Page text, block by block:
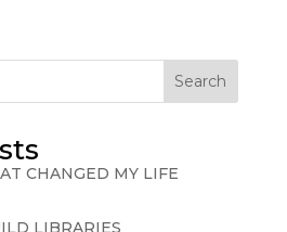
Search
CHANGED MY LIFE
LIBRARIES